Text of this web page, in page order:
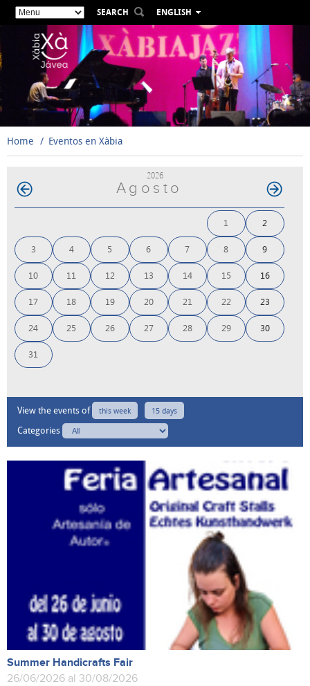
SEARCH
ENGLISH
ESPAÑOL
VALENCIÀ
DEUTSCH
РУССКИЙ
Home Eventos en Xàbia
2026
Agosto
1 2
3 4 5 6 7 8 9
10 11 12 13 14 15 16
17 18 19 20 21 22 23
24 25 26 27 28 29 30
31
View the events of this week 15 days
Categories
Summer Handicrafts Fair
26/06/2026 al 30/08/2026